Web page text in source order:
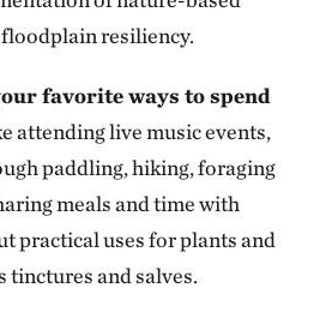
resiliency.
favorite ways to spend
attending live music events,
paddling, hiking, foraging
meals and time with
practical uses for plants and
tinctures and salves.